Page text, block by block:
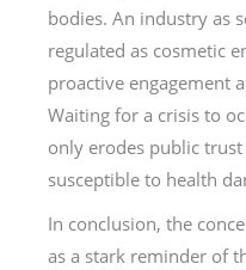
bodies. An industry as
regulated as cosmetic
proactive engagement
Waiting for a crisis to
only erodes public
susceptible to health
In conclusion, the
as a stark reminder of